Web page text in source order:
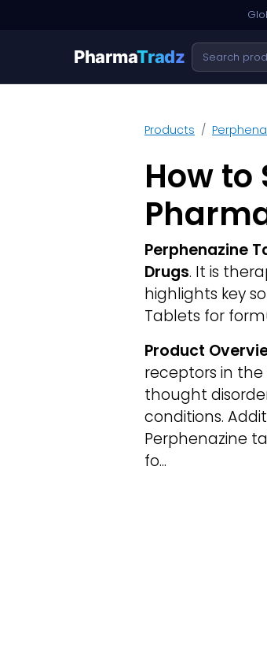
PharmaTradz
Products
How to
Perphenazine
Drugs. It is
highlights key
Tablets for
Product
receptors in
thought
conditions.
Perphenazine
fo...